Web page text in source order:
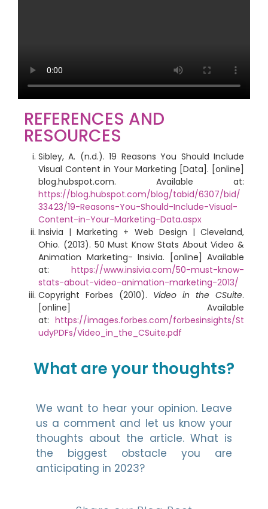
REFERENCES AND
RESOURCES
Sibley, A. (n.d.). 19 Reasons You Should Include
Visual Content in Your Marketing [Data]. [online]
blog.hubspot.com. Available at:
https://blog.hubspot.com/blog/tabid/6307/bid/
33423/19-Reasons-You-Should-Include-Visual-
Content-in-Your-Marketing-Data.aspx
Insivia | Marketing + Web Design | Cleveland,
Ohio. (2013). 50 Must Know Stats About Video &
Animation Marketing- Insivia. [online] Available
at: https://www.insivia.com/50-must-know-
stats-about-video-animation-marketing-2013/
Copyright Forbes (2010). Video in the CSuite.
[online] Available
at: https://images.forbes.com/forbesinsights/St
udyPDFs/Video_in_the_CSuite.pdf
What are your thoughts?
We want to hear your opinion. Leave
us a comment and let us know your
thoughts about the article. What is
the biggest obstacle you are
anticipating in 2023?